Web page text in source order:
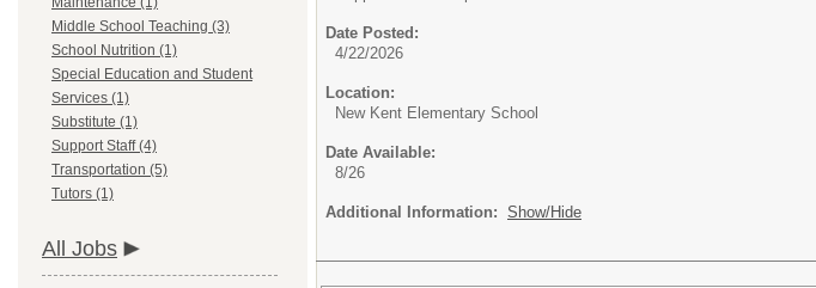
Middle School Teaching (3)
School Nutrition (1)
Special Education and Student
Services (1)
Substitute (1)
Support Staff (4)
Transportation (5)
Tutors (1)
All Jobs
Date Posted:
4/22/2026
Location:
New Kent Elementary School
Date Available:
8/26
Additional Information: Show/Hide